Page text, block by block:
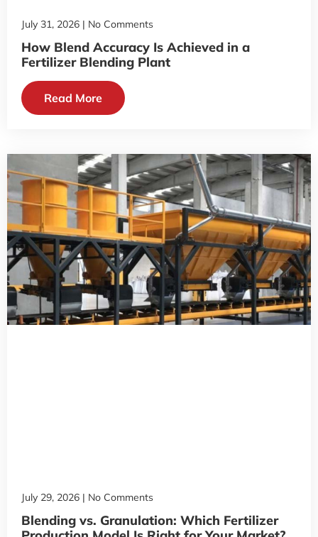
How Blend Accuracy Is Achieved in a
Fertilizer Blending Plant
July 31, 2026 No Comments
Read More
Blending vs. Granulation: Which Fertilizer
July 29, 2026 No Comments